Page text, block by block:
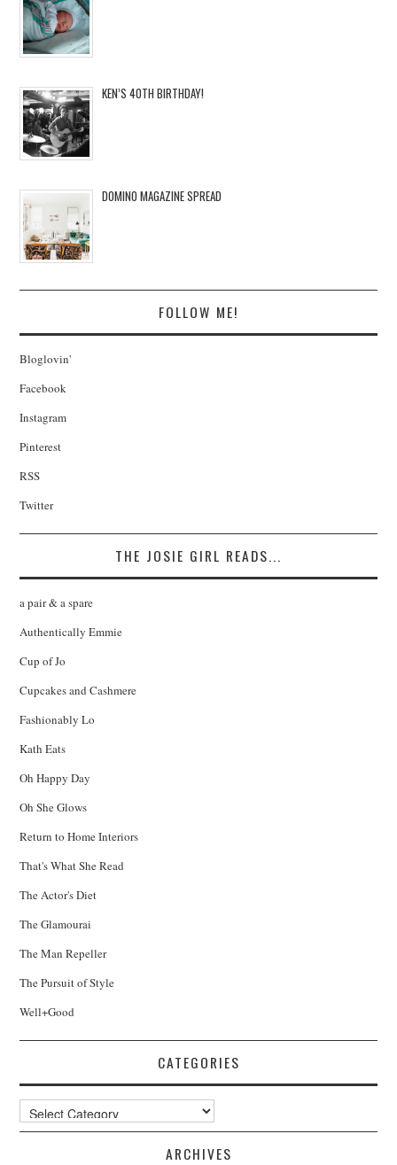
KEN’S 40TH BIRTHDAY!
DOMINO MAGAZINE SPREAD
FOLLOW ME!
Bloglovin'
Facebook
Instagram
Pinterest
RSS
Twitter
THE JOSIE GIRL READS...
a pair & a spare
Authentically Emmie
Cup of Jo
Cupcakes and Cashmere
Fashionably Lo
Kath Eats
Oh Happy Day
Oh She Glows
Return to Home Interiors
That's What She Read
The Actor's Diet
The Glamourai
The Man Repeller
The Pursuit of Style
Well+Good
CATEGORIES
Categories
ARCHIVES